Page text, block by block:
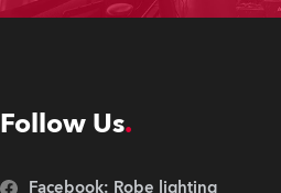
Follow Us
Facebook: Robe lighting